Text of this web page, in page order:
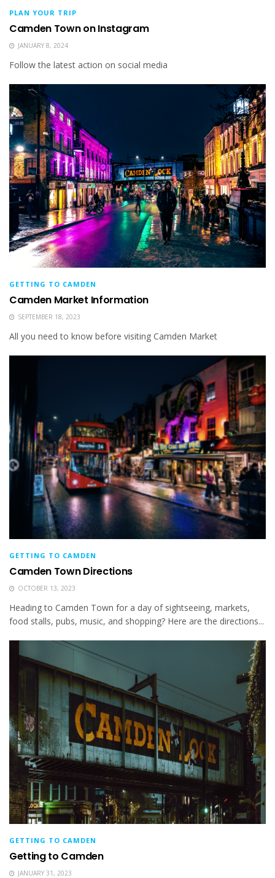
PLAN YOUR TRIP
Camden Town on Instagram
JANUARY 8, 2024
Follow the latest action on social media
GETTING TO CAMDEN
Camden Market Information
SEPTEMBER 18, 2023
All you need to know before visiting Camden Market
GETTING TO CAMDEN
Camden Town Directions
OCTOBER 13, 2023
Heading to Camden Town for a day of sightseeing, markets,
food stalls, pubs, music, and shopping? Here are the directions...
GETTING TO CAMDEN
Getting to Camden
JANUARY 31, 2023